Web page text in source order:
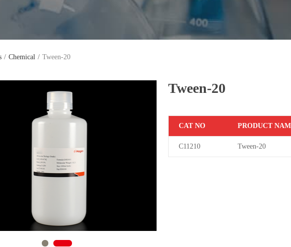
/ Chemical / Tween-20
Tween-20
CAT NO PRODUCT
C11210 Tween-20